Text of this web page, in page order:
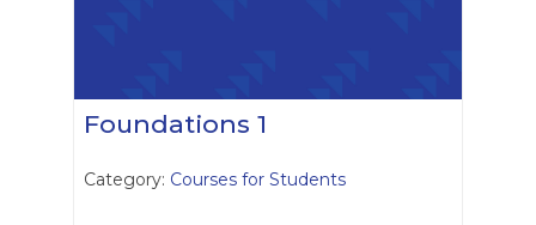
Foundations 1
Category: Courses for Students